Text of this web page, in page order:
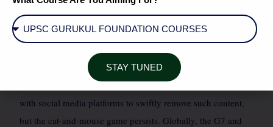
various state and the next general elections. Recent high-
profile cases have involved fabricated videos of political
leaders making controversial statements, designed to sow
discord and influence voter perception. The Election
Commission of India has issued advisories, collaborating
with social media platforms to swiftly remove such content,
but the cat-and-mouse game persists. Globally, the G7 and
STAY TUNED